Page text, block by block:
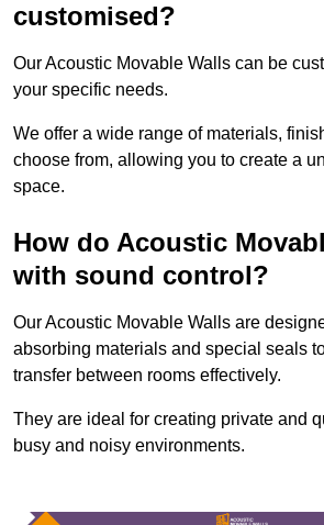
customised?
Our Acoustic Movable Walls can be
your specific needs.
We offer a wide range of materials,
choose from, allowing you to create a
space.
How do Acoustic
with sound control?
Our Acoustic Movable Walls are
absorbing materials and special seals
transfer between rooms effectively.
They are ideal for creating private and
busy and noisy environments.